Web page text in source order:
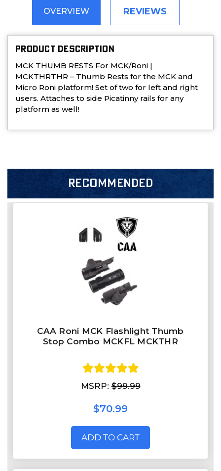
OVERVIEW REVIEWS
PRODUCT DESCRIPTION
MCK THUMB RESTS For MCK/Roni |
MCKTHRTHR – Thumb Rests for the MCK and
Micro Roni platform! Set of two for left and right
users. Attaches to side Picatinny rails for any
platform as well!
RECOMMENDED
CAA Roni MCK Flashlight Thumb
Stop Combo MCKFL MCKTHR
MSRP:$99.99
$70.99
ADD TO CART